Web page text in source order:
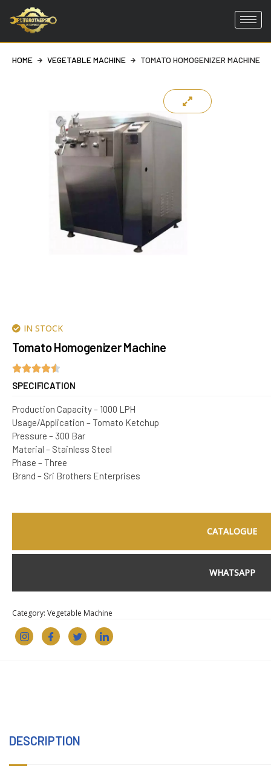
Skip
content
HOME VEGETABLE MACHINE TOMATO HOMOGENIZER MACHINE
IN STOCK
Tomato Homogenizer Machine
SPECIFICATION
Production Capacity – 1000 LPH
Usage/Application – Tomato Ketchup
Pressure – 300 Bar
Material – Stainless Steel
Phase – Three
Brand – Sri Brothers Enterprises
CATALOGUE
WHATSAPP
Category: Vegetable Machine
DESCRIPTION